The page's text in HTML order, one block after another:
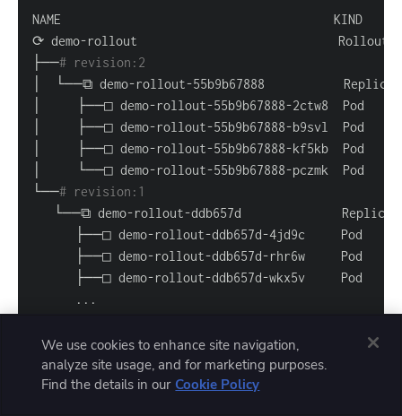
├──#
└──#
.. .
Wait a couple of minutes, then repeat the command
We use cookies to enhance site navigation,
analyze site usage, and for marketing purposes.
Find the details in our Cookie Policy